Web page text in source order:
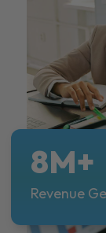
8M+
Revenue